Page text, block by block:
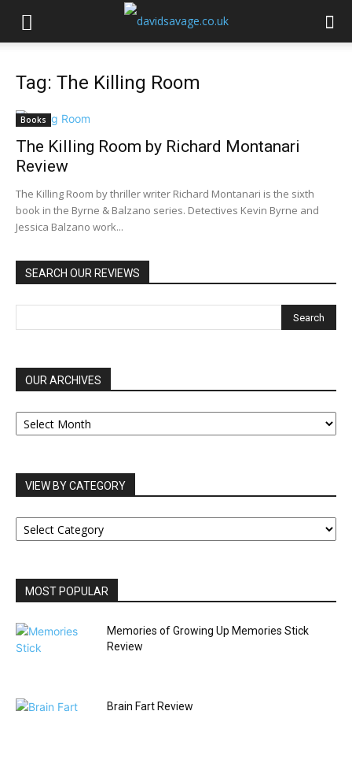
Tag: The Killing Room
Books
The Killing Room by Richard Montanari
Review
The Killing Room by thriller writer Richard Montanari is the sixth
book in the Byrne & Balzano series. Detectives Kevin Byrne and
Jessica Balzano work...
SEARCH OUR REVIEWS
OUR ARCHIVES
OUR
ARCHIVES
VIEW BY CATEGORY
VIEW
BY
MOST POPULAR
Memories of Growing Up Memories Stick
Review
Brain Fart Review